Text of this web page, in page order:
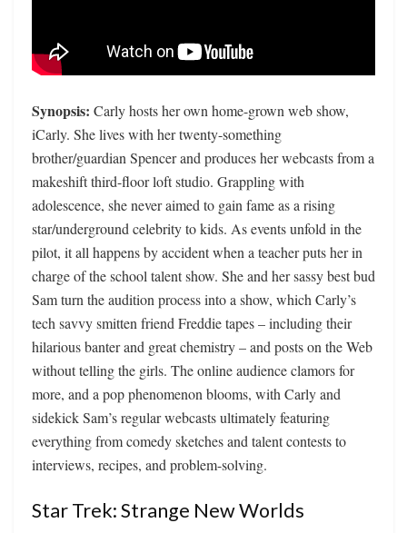
Synopsis: Carly hosts her own home-grown web show,
iCarly. She lives with her twenty-something
brother/guardian Spencer and produces her webcasts from a
makeshift third-floor loft studio. Grappling with
adolescence, she never aimed to gain fame as a rising
star/underground celebrity to kids. As events unfold in the
pilot, it all happens by accident when a teacher puts her in
charge of the school talent show. She and her sassy best bud
Sam turn the audition process into a show, which Carly’s
tech savvy smitten friend Freddie tapes – including their
hilarious banter and great chemistry – and posts on the Web
without telling the girls. The online audience clamors for
more, and a pop phenomenon blooms, with Carly and
sidekick Sam’s regular webcasts ultimately featuring
everything from comedy sketches and talent contests to
interviews, recipes, and problem-solving.
Star Trek: Strange New Worlds